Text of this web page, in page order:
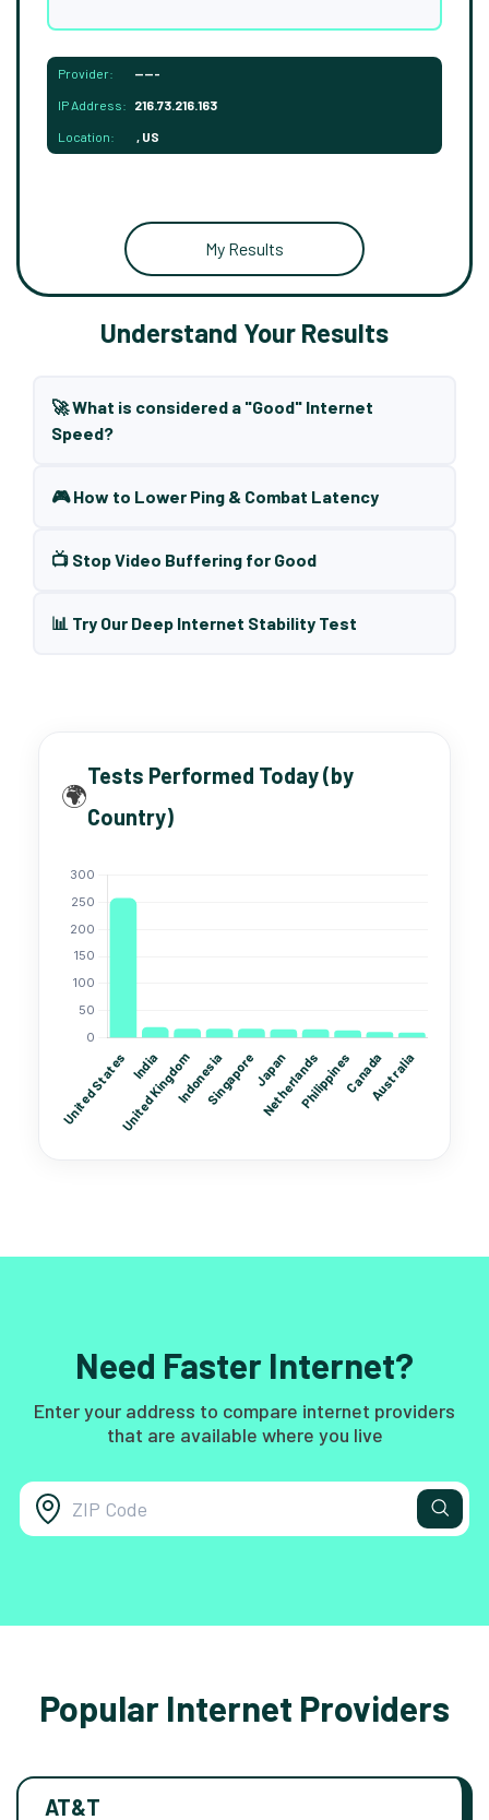
Provider: -----
IP Address: 216.73.216.163
Location: , US
My Results
Understand Your Results
🚀 What is considered a "Good" Internet
Speed?
🎮 How to Lower Ping & Combat Latency
📺 Stop Video Buffering for Good
📊 Try Our Deep Internet Stability Test
🌍
Tests Performed Today (by
Country)
Need Faster Internet?
Enter your address to compare internet providers
that are available where you live
Popular Internet Providers
AT&T